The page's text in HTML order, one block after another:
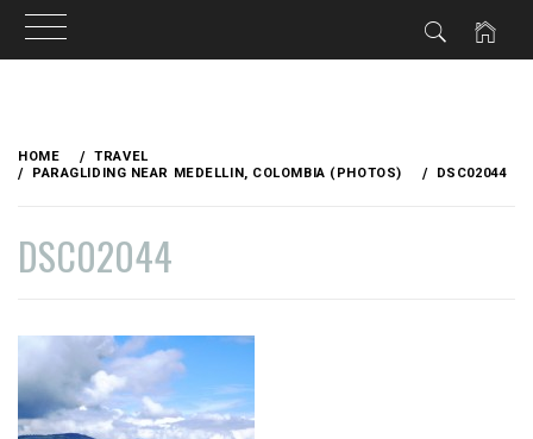
content
HOME
TRAVEL
PARAGLIDING NEAR MEDELLIN, COLOMBIA (PHOTOS)
DSC02044
DSC02044
ON
19,
2014
VAGABONDETTE